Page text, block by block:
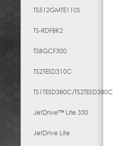
TS512GMTE110S
TS-RDF8K2
TS8GCF300
TS2TESD310C
TS1TESD380C/TS2TESD380C
JetDrive™ Lite 330
JetDrive Lite